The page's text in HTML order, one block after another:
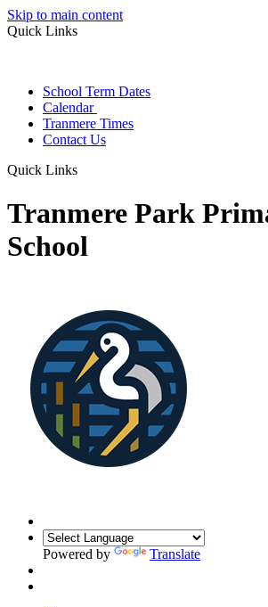
Skip to main content
Quick Links
School Term Dates
Calendar
Tranmere Times
Contact Us
Quick Links
Tranmere Park
School
Powered by Translate